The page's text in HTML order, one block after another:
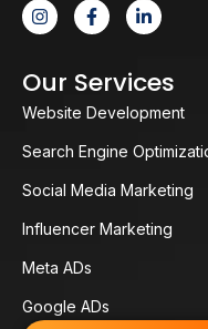
Our Services
Website Development
Search Engine
Social Media Marketing
Influencer Marketing
Meta ADs
Google ADs